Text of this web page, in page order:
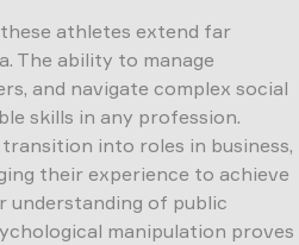
athletes extend far
The ability to manage
and navigate complex social
skills in any profession.
into roles in business,
their experience to achieve
understanding of public
manipulation proves